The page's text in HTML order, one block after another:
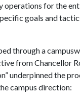
operations for the
goals and
through a
from Chancellor
underpinned the
campus direction: